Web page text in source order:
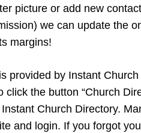
picture or add new
we can update the
margins!
provided by Instant
the button “Church
Church Directory.
and login. If you forgot